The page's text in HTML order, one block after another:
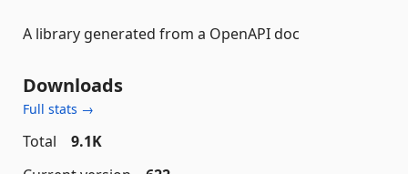
A library generated from a OpenAPI doc
Downloads
Full stats →
Total
9.1K